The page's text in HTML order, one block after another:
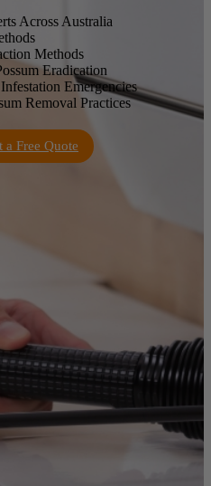
Across Australia
Methods
Eradication
Emergencies
Removal Practices
a Free Quote